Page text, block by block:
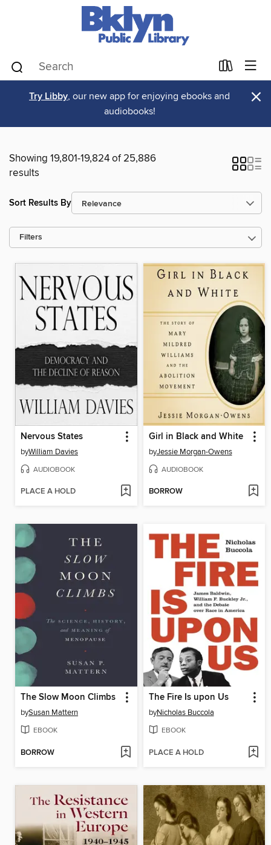
Try Libby, our new app for enjoying ebooks and
audiobooks!
×
Showing 19,801-19,824 of 25,886
results
Sort Results By
Filters
Nervous States
byWilliam Davies
AUDIOBOOK
PLACE A HOLD
Girl in Black and White
byJessie Morgan-Owens
AUDIOBOOK
BORROW
The Slow Moon Climbs
bySusan Mattern
EBOOK
BORROW
The Fire Is upon Us
byNicholas Buccola
EBOOK
PLACE A HOLD